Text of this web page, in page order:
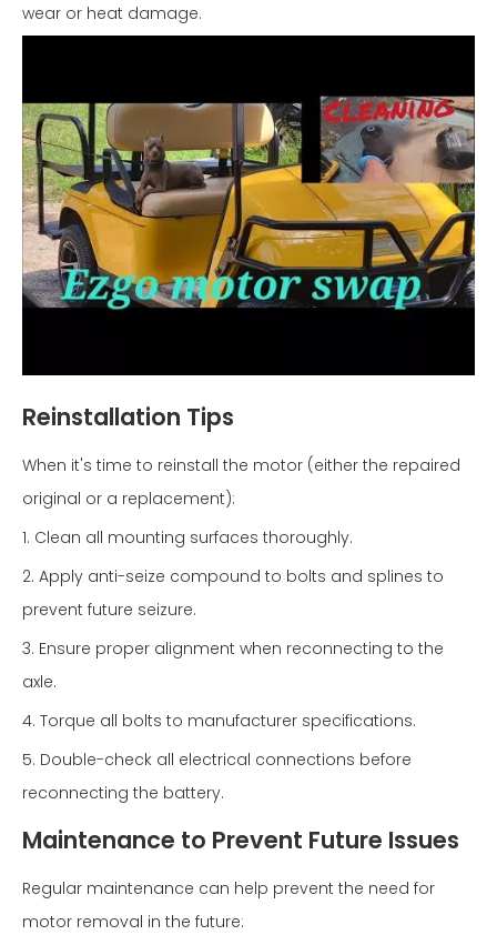
wear or heat damage.
Reinstallation Tips
When it's time to reinstall the motor (either the repaired
original or a replacement):
1. Clean all mounting surfaces thoroughly.
2. Apply anti-seize compound to bolts and splines to
prevent future seizure.
3. Ensure proper alignment when reconnecting to the
axle.
4. Torque all bolts to manufacturer specifications.
5. Double-check all electrical connections before
reconnecting the battery.
Maintenance to Prevent Future Issues
Regular maintenance can help prevent the need for
motor removal in the future: